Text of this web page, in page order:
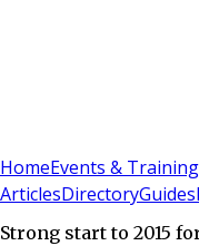
HomeEvents & Training
ArticlesDirectoryGuides
Strong start to 2015